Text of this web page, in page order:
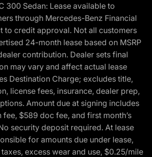
300 Sedan: Lease available to
through Mercedes-Benz Financial
to credit approval. Not all customers
24-month lease based on MSRP
contribution. Dealer sets final
may vary and affect actual lease
Destination Charge; excludes title,
license fees, insurance, dealer prep,
Amount due at signing includes
$589 doc fee, and first month’s
security deposit required. At lease
for amounts due under lease,
excess wear and use, $0.25/mile